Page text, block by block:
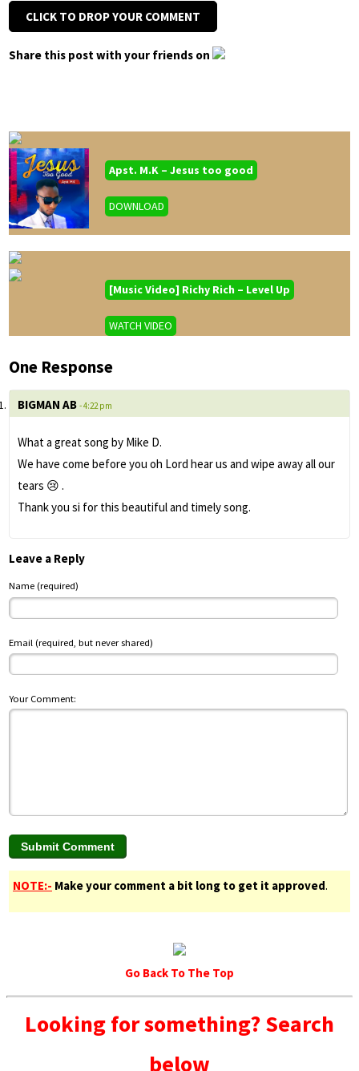
CLICK TO DROP YOUR COMMENT
Share this post with your friends on
Apst. M.K – Jesus too good
DOWNLOAD
[Music Video] Richy Rich – Level Up
WATCH VIDEO
One Response
BIGMAN AB - 4:22 pm
What a great song by Mike D.
We have come before you oh Lord hear us and wipe away all our
tears 😢 .
Thank you si for this beautiful and timely song.
Leave a Reply
Name (required)
Email (required, but never shared)
Your Comment:
NOTE:- Make your comment a bit long to get it approved.
Go Back To The Top
Looking for something? Search
below